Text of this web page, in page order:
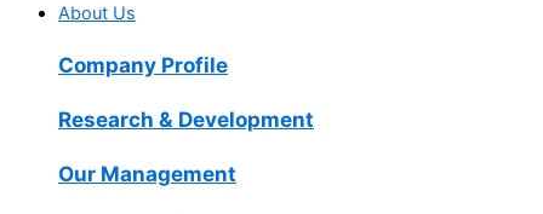
About Us
Company Profile
Research & Development
Our Management